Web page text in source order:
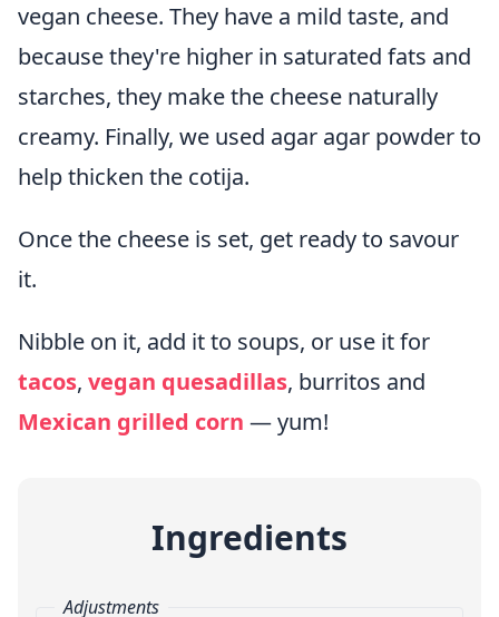
vegan cheese. They have a mild taste, and
because they're higher in saturated fats and
starches, they make the cheese naturally
creamy. Finally, we used agar agar powder to
help thicken the cotija.
Once the cheese is set, get ready to savour
it.
Nibble on it, add it to soups, or use it for
tacos, vegan quesadillas, burritos and
Mexican grilled corn — yum!
Ingredients
Adjustments